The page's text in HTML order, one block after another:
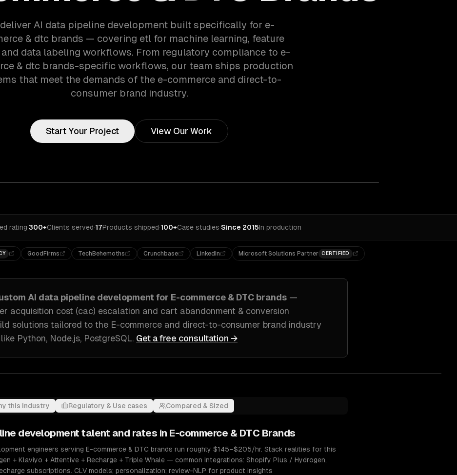
deliver AI data pipeline development built specifically for e-
& dtc brands — covering etl for machine learning, feature
and data labeling workflows. From regulatory compliance to e-
& dtc brands-specific workflows, our team ships production
that meet the demands of the e-commerce and direct-to-
consumer brand industry.
Start Your Project View Our Work
rating·300+Clients served·17Products shipped·100+Case studies·Since 2015In production
GoodFirms TechBehemoths Crunchbase LinkedIn Microsoft Solutions Partner CERTIFIED
AI data pipeline developmentfor E-commerce & DTC brands —
acquisition cost (cac) escalation and cart abandonment & conversion
solutions tailored to the E-commerce and direct-to-consumer brand industry
Python, Node.js, PostgreSQL. Get a free consultation →
this industry Regulatory & Use cases Compared & Sized
development talent and rates in E-commerce & DTC Brands
engineers serving E-commerce & DTC brands run roughly $145–$205/hr. Stack realities for this
+ Klaviyo + Attentive + Recharge + Triple Whale — common integrations: Shopify Plus / Hydrogen,
subscriptions. CLV models; personalization; review-NLP for product insights